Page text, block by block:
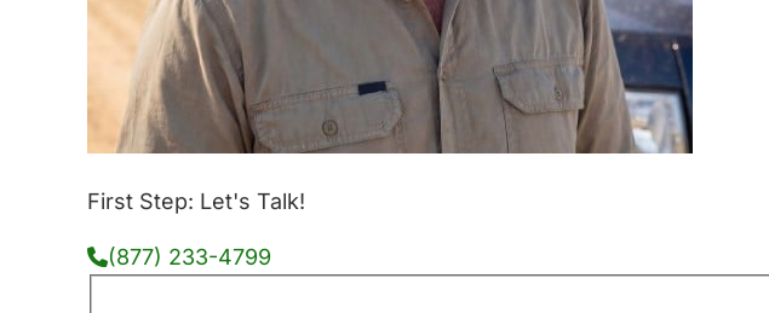
First Step: Let's Talk!
(877) 233-4799